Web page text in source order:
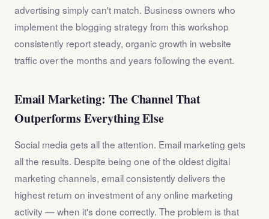
advertising simply can't match. Business owners who
implement the blogging strategy from this workshop
consistently report steady, organic growth in website
traffic over the months and years following the event.
Email Marketing: The Channel That
Outperforms Everything Else
Social media gets all the attention. Email marketing gets
all the results. Despite being one of the oldest digital
marketing channels, email consistently delivers the
highest return on investment of any online marketing
activity — when it's done correctly. The problem is that